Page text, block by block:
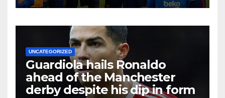
UNCATEGORIZED
Guardiola hails Ronaldo
ahead of the Manchester
derby despite his dip in form